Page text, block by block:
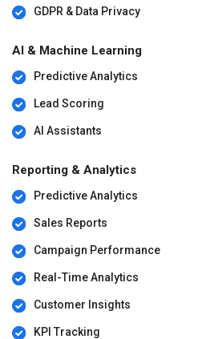
GDPR & Data Privacy
AI & Machine Learning
Predictive Analytics
Lead Scoring
AI Assistants
Reporting & Analytics
Predictive Analytics
Sales Reports
Campaign Performance
Real-Time Analytics
Customer Insights
KPI Tracking